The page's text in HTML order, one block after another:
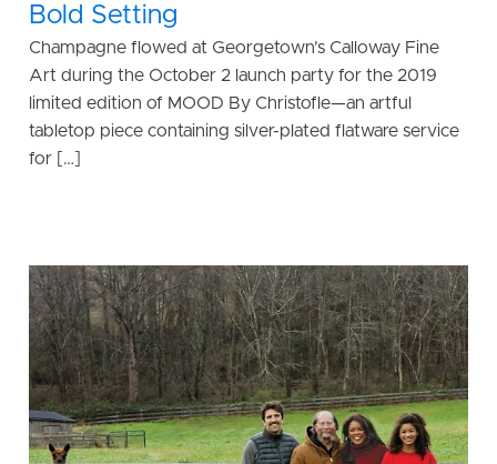
Bold Setting
Champagne flowed at Georgetown’s Calloway Fine
Art during the October 2 launch party for the 2019
limited edition of MOOD By Christofle—an artful
tabletop piece containing silver-plated flatware service
for […]